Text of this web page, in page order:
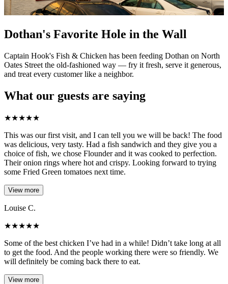
Dothan's Favorite Hole in the Wall
Captain Hook's Fish & Chicken has been feeding Dothan on North
Oates Street the old-fashioned way — fry it fresh, serve it generous,
and treat every customer like a neighbor.
What our guests are saying
★★★★★
This was our first visit, and I can tell you we will be back! The food
was delicious, very tasty. Had a fish sandwich and they give you a
choice of fish, we chose Flounder and it was cooked to perfection.
Their onion rings where hot and crispy. Looking forward to trying
some Fried Green tomatoes next time.
View more
Louise C.
★★★★★
Some of the best chicken I’ve had in a while! Didn’t take long at all
to get the food. And the people working there were so friendly. We
will definitely be coming back there to eat.
View more